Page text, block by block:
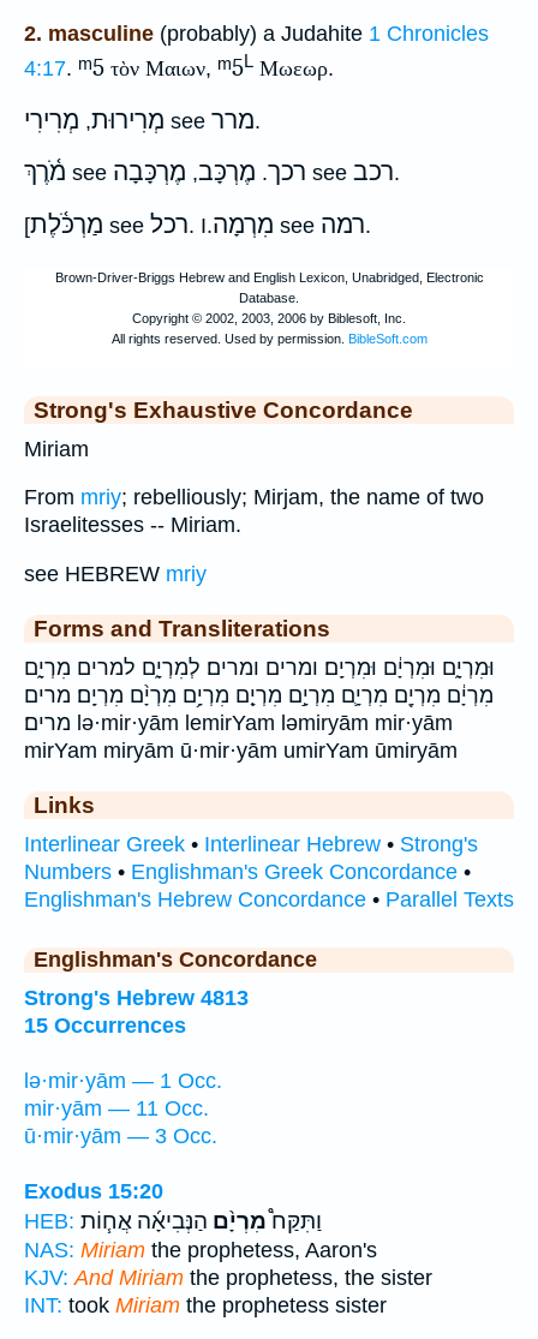
2. masculine (probably) a Judahite 1 Chronicles
4:17. ᵐ5 τὸν Μαιων, ᵐ5L Μωεωρ.
מְרִירוּת, מְרִירִי see מרר.
מֹ֫רֶךְ see רכך. מֶרְכָּב, מֶרְכָּבָה see רכב.
[מַרְכֹּ֫לֶת see רכל. I.מִרְמָה see רמה.
Strong's Exhaustive Concordance
Miriam
From mriy; rebelliously; Mirjam, the name of two
Israelitesses -- Miriam.
see HEBREW mriy
Forms and Transliterations
וּמִרְיָ֑ם וּמִרְיָ֔ם וּמִרְיָֽם׃ ומרים ומרים׃ לְמִרְיָ֑ם למרים מִרְיָ֑ם
מִרְיָ֔ם מִרְיָ֖ם מִרְיָ֛ם מִרְיָ֣ם מִרְיָ֤ם מִרְיָ֥ם מִרְיָ֨ם מִרְיָֽם׃ מרים
מרים׃ lə·mir·yām lemirYam ləmiryām mir·yām
mirYam miryām ū·mir·yām umirYam ūmiryām
Links
Interlinear Greek • Interlinear Hebrew • Strong's
Numbers • Englishman's Greek Concordance •
Englishman's Hebrew Concordance • Parallel Texts
Englishman's Concordance
Strong's Hebrew 4813
15 Occurrences
lə·mir·yām — 1 Occ.
mir·yām — 11 Occ.
ū·mir·yām — 3 Occ.
Exodus 15:20
HEB:
וַתִּקַּח֩מִרְיָ֨ם הַנְּבִיאָ֜ה אֲח֧וֹת
NAS: Miriam the prophetess, Aaron's
KJV: And Miriam the prophetess, the sister
INT: took Miriam the prophetess sister